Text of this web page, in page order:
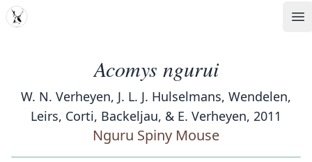
MDD
Acomys ngurui
W. N. Verheyen, J. L. J. Hulselmans, Wendelen,
Leirs, Corti, Backeljau, & E. Verheyen, 2011
Nguru Spiny Mouse